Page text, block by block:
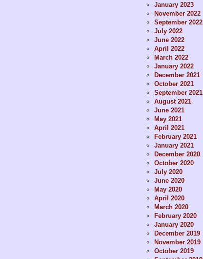
January 2023
November 2022
September 2022
July 2022
June 2022
April 2022
March 2022
January 2022
December 2021
October 2021
September 2021
August 2021
June 2021
May 2021
April 2021
February 2021
January 2021
December 2020
October 2020
July 2020
June 2020
May 2020
April 2020
March 2020
February 2020
January 2020
December 2019
November 2019
October 2019